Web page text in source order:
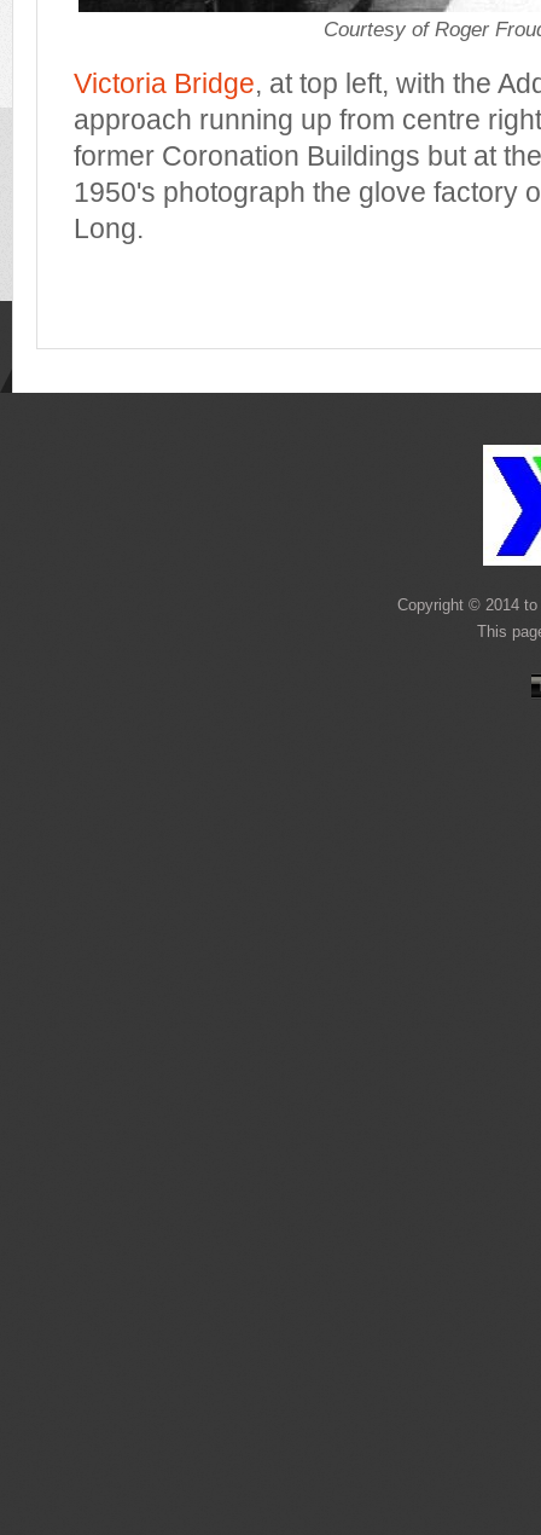
Courtesy of Roger
Victoria Bridge, at top left, with the
approach running up from centre
former Coronation Buildings but at
1950's photograph the glove factory
Long.
Copyright © 2014
This